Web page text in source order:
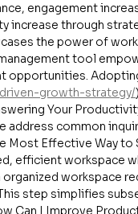
engagement
increase through
the power of
tool
opportunities.
growth-strategy/
Your
common
Effective Way to
efficient workspace
workspace
step simplifies
Can I Improve